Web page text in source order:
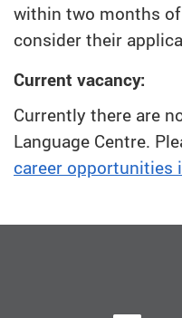
within two months
consider their
Current vacancy:
Currently there are
Language Centre.
career opportunities